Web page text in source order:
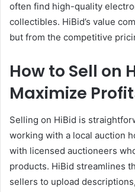
often find high-quality
collectibles. HiBid’s value
but from the competitive
How to Sell on
Maximize
Selling on HiBid is
working with a local auction
with licensed auctioneers
products. HiBid streamlines
sellers to upload